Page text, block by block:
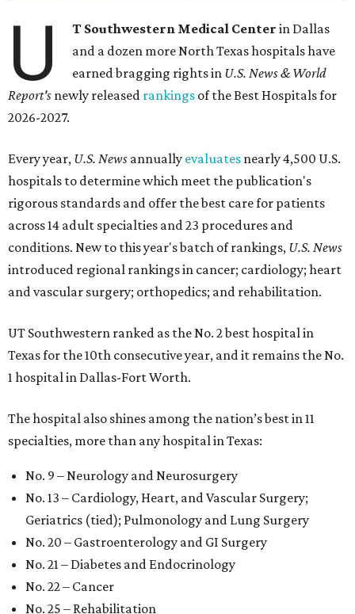
U T Southwestern Medical Center in Dallas
and a dozen more North Texas hospitals have
earned bragging rights in U.S. News & World
Report's newly released rankings of the Best Hospitals for
2026-2027.
Every year, U.S. News annually evaluates nearly 4,500 U.S.
hospitals to determine which meet the publication's
rigorous standards and offer the best care for patients
across 14 adult specialties and 23 procedures and
conditions. New to this year's batch of rankings, U.S. News
introduced regional rankings in cancer; cardiology; heart
and vascular surgery; orthopedics; and rehabilitation.
UT Southwestern ranked as the No. 2best hospital in
Texas for the 10th consecutive year, and it remains the No.
1 hospital in Dallas-Fort Worth.
The hospital also shines among the nation’s best in 11
specialties, more than any hospital in Texas:
No. 9 – Neurology and Neurosurgery
No. 13 – Cardiology, Heart, and Vascular Surgery;
Geriatrics (tied); Pulmonology and Lung Surgery
No. 20 – Gastroenterology and GI Surgery
No. 21 – Diabetes and Endocrinology
No. 22 – Cancer
No. 25 – Rehabilitation